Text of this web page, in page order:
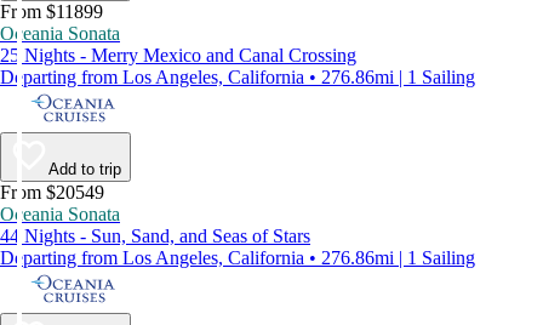
From $11899
Oceania Sonata
25 Nights - Merry Mexico and Canal Crossing
Departing from Los Angeles, California • 276.86mi | 1 Sailing
Add to trip
From $20549
Oceania Sonata
44 Nights - Sun, Sand, and Seas of Stars
Departing from Los Angeles, California • 276.86mi | 1 Sailing